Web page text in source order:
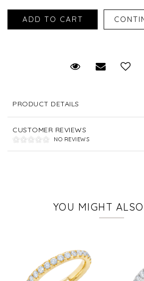
RequestEmail
PRODUCT DETAILS
CUSTOMER REVIEWS
NO REVIEWS
YOU MIGHT